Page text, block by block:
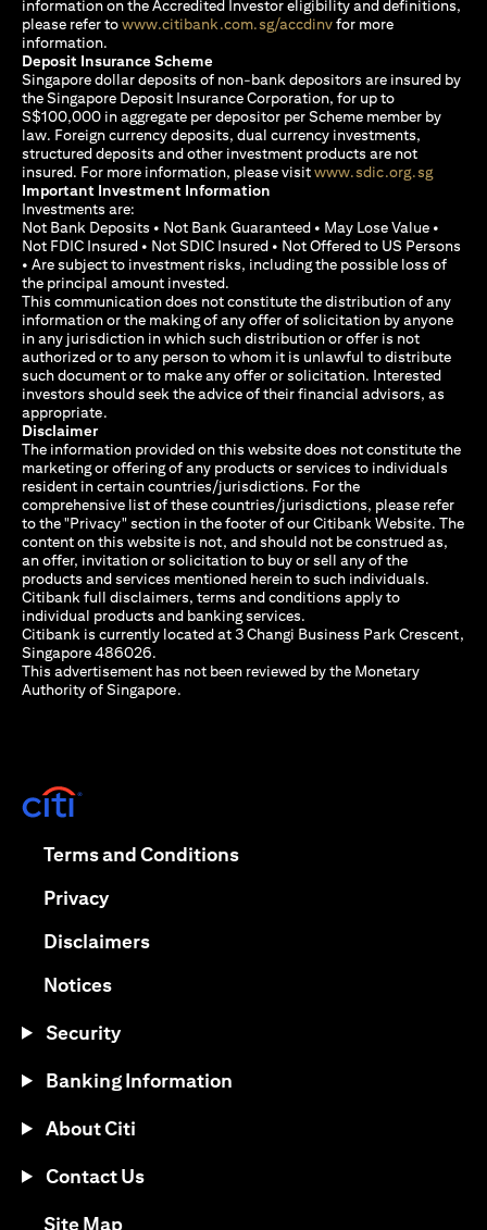
information on the Accredited Investor eligibility and definitions,
please refer towww.citibank.com.sg/accdinvopens in a new tab
for more
information.
Deposit Insurance Scheme
Singapore dollar deposits of non-bank depositors are insured by
the Singapore Deposit Insurance Corporation, for up to
S$100,000 in aggregate per depositor per Scheme member by
law. Foreign currency deposits, dual currency investments,
structured deposits and other investment products are not
insured. For more information, please visitwww.sdic.org.sgopens
Important Investment Information
Investments are:
Not Bank Deposits • Not Bank Guaranteed • May Lose Value •
Not FDIC Insured • Not SDIC Insured • Not Offered to US Persons
• Are subject to investment risks, including the possible loss of
the principal amount invested.
This communication does not constitute the distribution of any
information or the making of any offer of solicitation by anyone
in any jurisdiction in which such distribution or offer is not
authorized or to any person to whom it is unlawful to distribute
such document or to make any offer or solicitation. Interested
investors should seek the advice of their financial advisors, as
appropriate.
Disclaimer
The information provided on this website does not constitute the
marketing or offering of any products or services to individuals
resident in certain countries/jurisdictions. For the
comprehensive list of these countries/jurisdictions, please refer
to the "Privacy" section in the footer of our Citibank Website. The
content on this website is not, and should not be construed as,
an offer, invitation or solicitation to buy or sell any of the
products and services mentioned herein to such individuals.
Citibank full disclaimers, terms and conditions apply to
individual products and banking services.
Citibank is currently located at 3 Changi Business Park Crescent,
Singapore 486026.
This advertisement has not been reviewed by the Monetary
Authority of Singapore.
Terms and Conditionsopens in a new tab
Privacyopens in a new tab
Disclaimersopens in a new tab
Noticesopens in a new tab
Security
Banking Information
About Citi
Contact Us
Site Mapopens in a new tab